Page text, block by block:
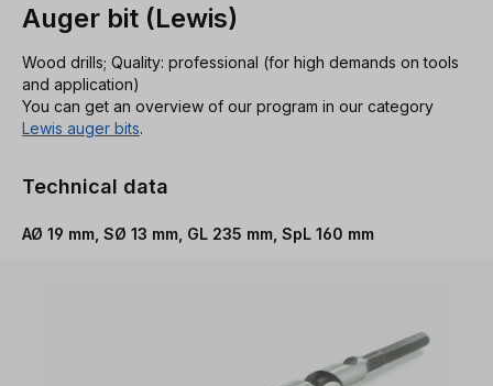
Auger bit (Lewis)
Wood drills; Quality: professional (for high demands on tools
and application)
You can get an overview of our program in our category
Lewis auger bits.
Technical data
AØ 19 mm, SØ 13 mm, GL 235 mm, SpL 160 mm